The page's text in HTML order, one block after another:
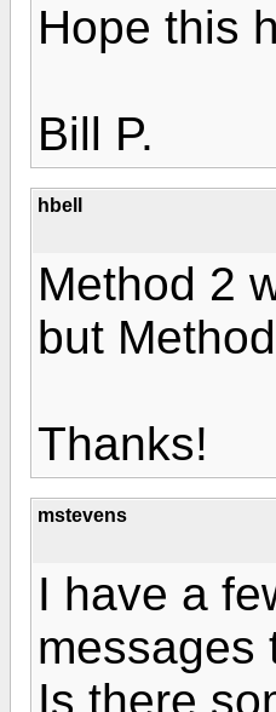
Hope this
Bill P.
hbell
Method 2
but
Thanks!
mstevens
I have a
messages
Is there